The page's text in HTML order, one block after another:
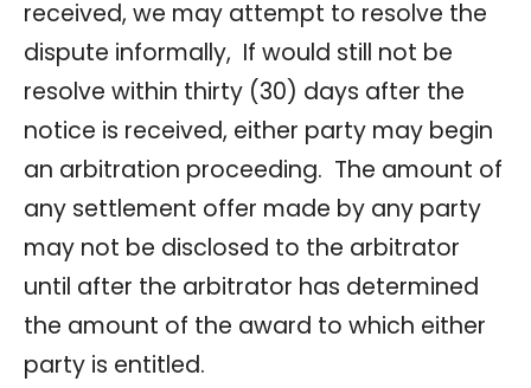
received, we may attempt to resolve the
dispute informally, If would still not be
resolve within thirty (30) days after the
notice is received, either party may begin
an arbitration proceeding. The amount of
any settlement offer made by any party
may not be disclosed to the arbitrator
until after the arbitrator has determined
the amount of the award to which either
party is entitled.